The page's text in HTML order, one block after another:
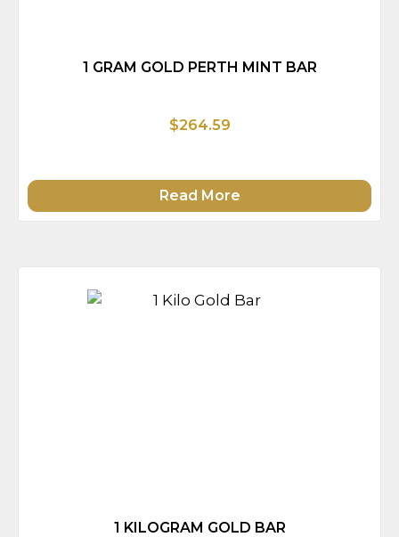
1 GRAM GOLD PERTH MINT BAR
$264.59
Read More
1 KILOGRAM GOLD BAR